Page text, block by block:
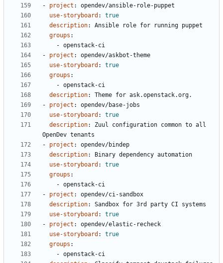
- project :
opendev/ansible-role-puppet
use-storyboard :
true
description:
Ansible role for running puppet
groups :
- openstack-ci
- project :
opendev/askbot-theme
use-storyboard :
true
groups :
- openstack-ci
description:
Theme for ask.openstack.org.
- project :
opendev/base-jobs
use-storyboard :
true
description:
Zuul configuration common to all
OpenDev tenants
- project :
opendev/bindep
description:
Binary dependency automation
use-storyboard :
true
groups :
- openstack-ci
- project :
opendev/ci-sandbox
description:
Sandbox for 3rd party CI systems
use-storyboard :
true
- project :
opendev/elastic-recheck
use-storyboard :
true
groups :
- openstack-ci